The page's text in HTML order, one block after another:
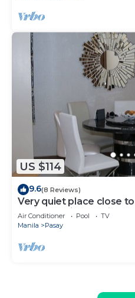
US $114
9.6(8 Reviews)
Very quiet place close
casino and international
Air Conditioner Pool
TV
Manila
Pasay